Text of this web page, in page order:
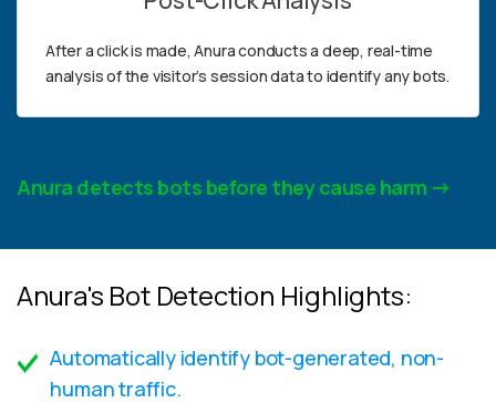
After a click is made, Anura conducts a deep, real-time
analysis of the visitor’s session data to identify any bots.
Anura detects bots before they cause harm
Anura's Bot Detection Highlights:
Automatically identify bot-generated, non-
human traffic.